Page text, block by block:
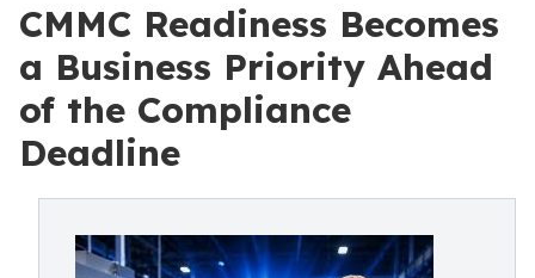
CMMC Readiness Becomes
a Business Priority Ahead
of the Compliance
Deadline